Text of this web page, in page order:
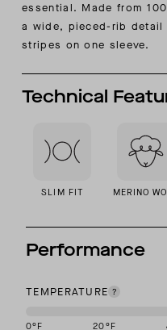
essential. Made from
a wide, pieced-rib
stripes on one sleeve.
Technical
SLIM FIT MERINO
Performance
TEMPERATURE
0°F 20°F